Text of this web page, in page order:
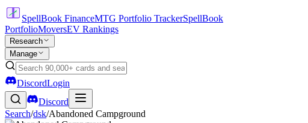
SpellBook FinanceMTG Portfolio TrackerSpellBook
PortfolioMoversEV Rankings
Research
Manage
DiscordLogin
Discord
Search/dsk/Abandoned Campground